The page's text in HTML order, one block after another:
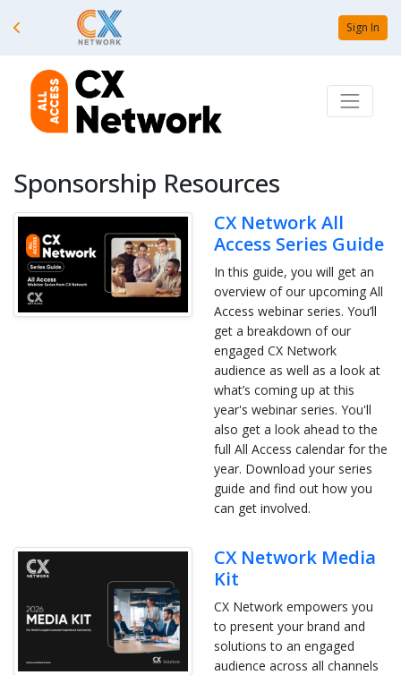
Sign In
Sponsorship Resources
CX Network All
Access Series Guide
In this guide, you will get an
overview of our upcoming All
Access webinar series. You’ll
get a breakdown of our
engaged CX Network
audience as well as a look at
what’s coming up at this
year's webinar series. You'll
also get a look ahead to the
full All Access calendar for the
year. Download your series
guide and find out how you
can get involved.
CX Network Media
Kit
CX Network empowers you
to present your brand and
solutions to an engaged
audience across all channels